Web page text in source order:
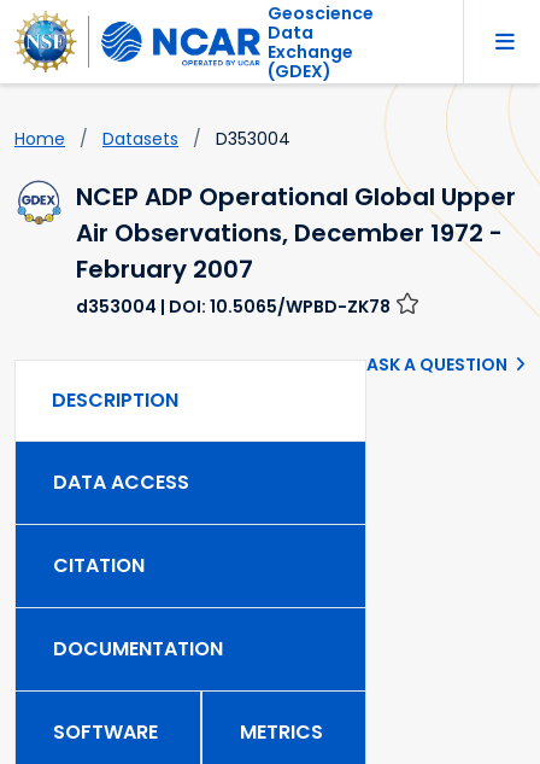
Geoscience
Data
Exchange
(GDEX)
Home Datasets D353004
NCEP ADP Operational Global Upper
Air Observations, December 1972 -
February 2007
d353004 | DOI: 10.5065/WPBD-ZK78
ASK A QUESTION
DESCRIPTION
DATA ACCESS
CITATION
DOCUMENTATION
SOFTWARE METRICS